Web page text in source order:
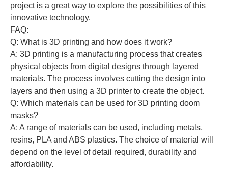
project is a great way to explore the possibilities of this
innovative technology.
FAQ:
Q: What is 3D printing and how does it work?
A: 3D printing is a manufacturing process that creates
physical objects from digital designs through layered
materials. The process involves cutting the design into
layers and then using a 3D printer to create the object.
Q: Which materials can be used for 3D printing doom
masks?
A: A range of materials can be used, including metals,
resins, PLA and ABS plastics. The choice of material will
depend on the level of detail required, durability and
affordability.